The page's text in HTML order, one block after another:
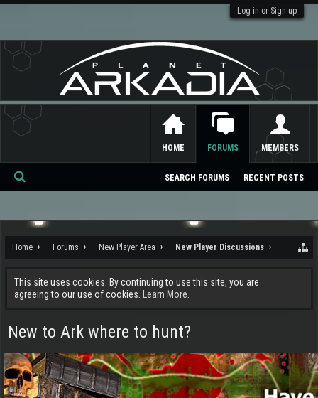
Log in or Sign up
Home Forums New Player Area New Player Discussions
This site uses cookies. By continuing to use this site, you are
agreeing to our use of cookies.
Learn More.
New to Ark where to hunt?
HOME FORUMS
SEARCH FORUMS RECENT POSTS
MEMBERS
Se
ch